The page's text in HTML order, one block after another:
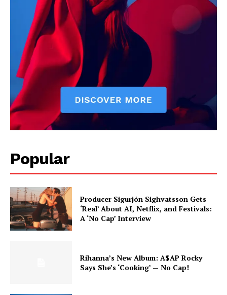
Popular
Producer Sigurjón Sighvatsson Gets
‘Real’ About AI, Netflix, and Festivals:
A ‘No Cap’ Interview
Rihanna’s New Album: A$AP Rocky
Says She’s ‘Cooking’ — No Cap!